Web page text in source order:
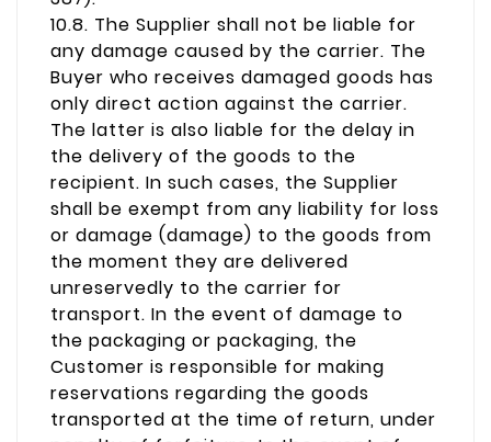
10.8. The Supplier shall not be liable for
any damage caused by the carrier. The
Buyer who receives damaged goods has
only direct action against the carrier.
The latter is also liable for the delay in
the delivery of the goods to the
recipient. In such cases, the Supplier
shall be exempt from any liability for loss
or damage (damage) to the goods from
the moment they are delivered
unreservedly to the carrier for
transport. In the event of damage to
the packaging or packaging, the
Customer is responsible for making
reservations regarding the goods
transported at the time of return, under